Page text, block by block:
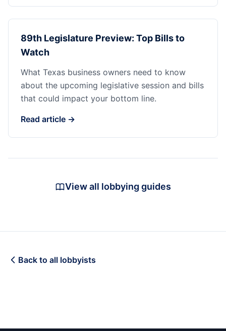
89th Legislature Preview: Top Bills to
Watch
What Texas business owners need to know
about the upcoming legislative session and bills
that could impact your bottom line.
Read article →
View all lobbying guides
Back to all lobbyists